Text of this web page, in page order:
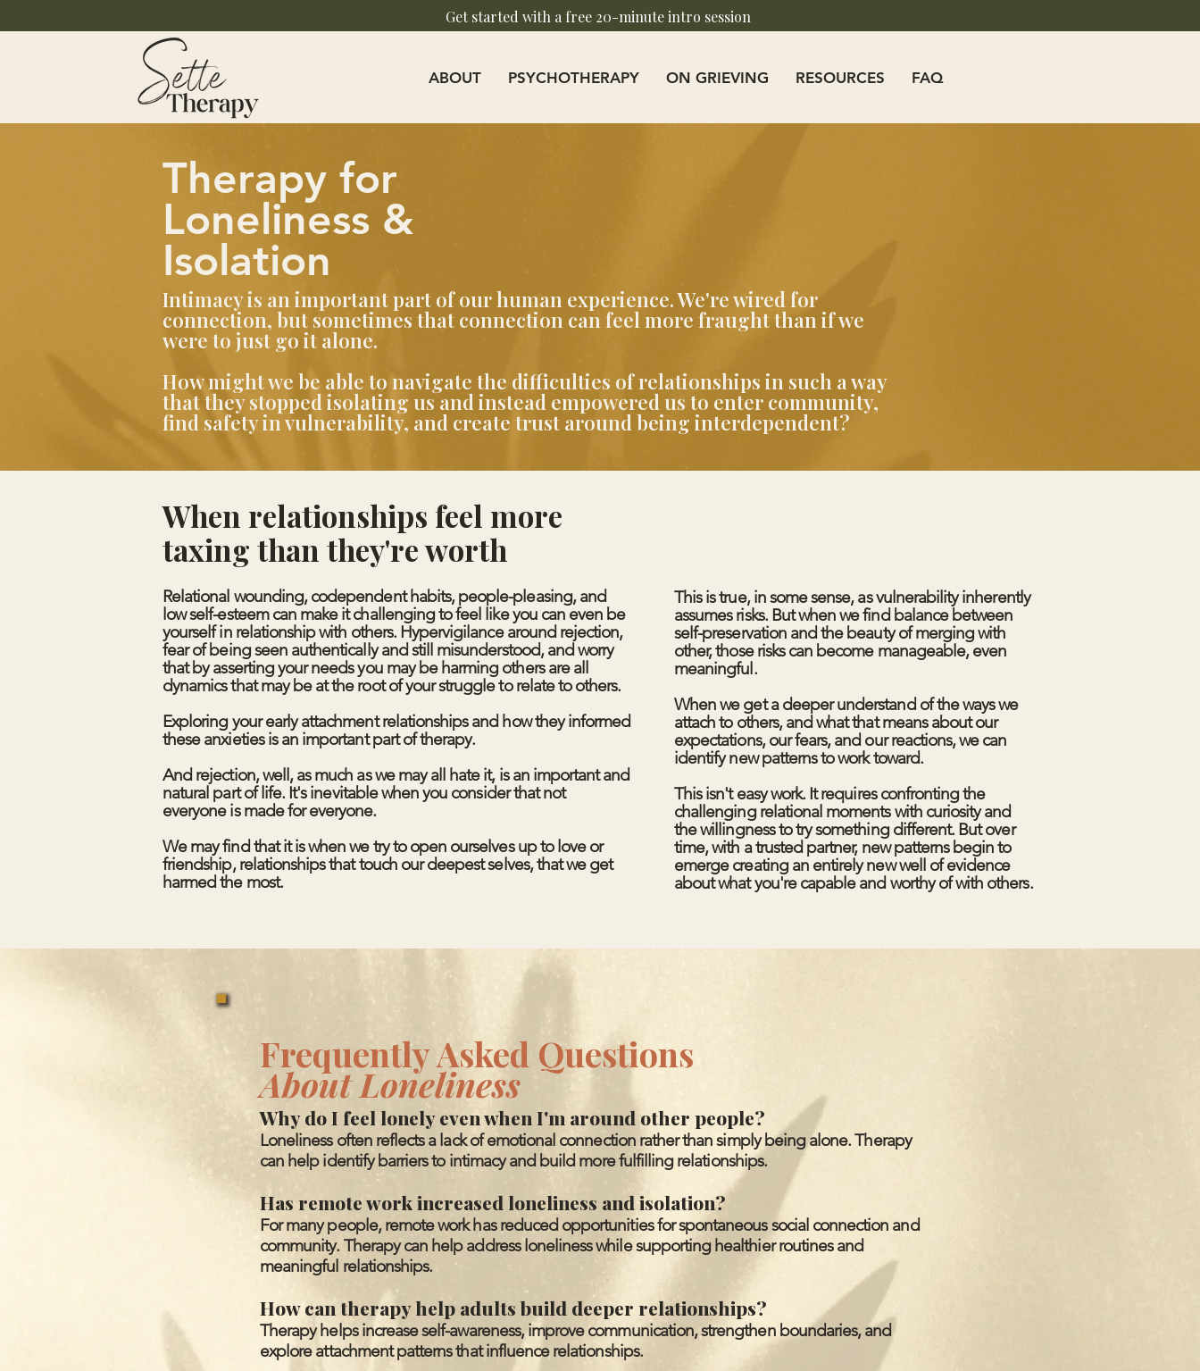
Get started with a free 20-minute intro session
ABOUT PSYCHOTHERAPY ON GRIEVING RESOURCES FAQ
Therapy for
Loneliness &
Isolation
Intimacy is an important part of our human experience. We're wired for
connection, but sometimes that connection can feel more fraught than if we
were to just go it alone.
How might we be able to navigate the difficulties of relationships in such a way
that they stopped isolating us and instead empowered us to enter community,
find safety in vulnerability, and create trust around being interdependent?
When relationships feel more
taxing than they're worth
Relational wounding, codependent habits, people-pleasing, and
low self-esteem can make it challenging to feel like you can even be
yourself in relationship with others. Hypervigilance around rejection,
fear of being seen authentically and still misunderstood, and worry
that by asserting your needs you may be harming others are all
dynamics that may be at the root of your struggle to relate to others.
Exploring your early attachment relationships and how they informed
these anxieties is an important part of therapy.
And rejection, well, as much as we may all hate it, is an important and
natural part of life. It's inevitable when you consider that not
everyone is made for everyone.
We may find that it is when we try to open ourselves up to love or
friendship, relationships that touch our deepest selves, that we get
harmed the most.
This is true, in some sense, as vulnerability inherently
assumes risks. But when we find balance between
self-preservation and the beauty of merging with
other, those risks can become manageable, even
meaningful.
When we get a deeper understand of the ways we
attach to others, and what that means about our
expectations, our fears, and our reactions, we can
identify new patterns to work toward.
This isn't easy work. It requires confronting the
challenging relational moments with curiosity and
the willingness to try something different. But over
time, with a trusted partner, new patterns begin to
emerge creating an entirely new well of evidence
about what you're capable and worthy of with others.
Frequently Asked Questions
About Loneliness
Why do I feel lonely even when I'm around other people?
Loneliness often reflects a lack of emotional connection rather than simply being alone. Therapy
can help identify barriers to intimacy and build more fulfilling relationships.
Has remote work increased loneliness and isolation?
For many people, remote work has reduced opportunities for spontaneous social connection and
community. Therapy can help address loneliness while supporting healthier routines and
meaningful relationships.
How can therapy help adults build deeper relationships?
Therapy helps increase self-awareness, improve communication, strengthen boundaries, and
explore attachment patterns that influence relationships.